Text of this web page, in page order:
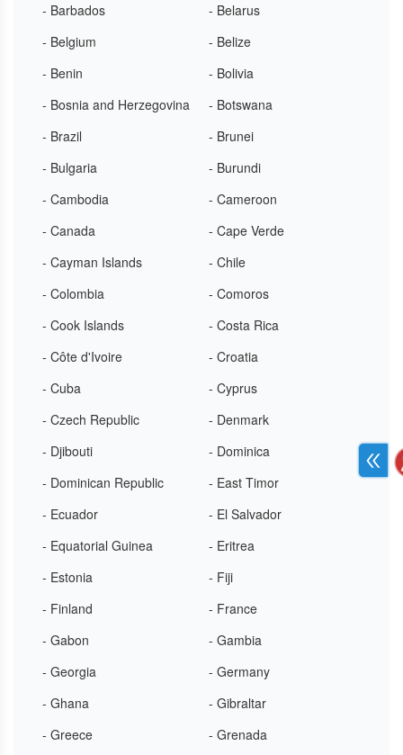
- Barbados
- Belarus
- Belgium
- Belize
- Benin
- Bolivia
- Bosnia and Herzegovina
- Botswana
- Brazil
- Brunei
- Bulgaria
- Burundi
- Cambodia
- Cameroon
- Canada
- Cape Verde
- Cayman Islands
- Chile
- Colombia
- Comoros
- Cook Islands
- Costa Rica
- Côte d'Ivoire
- Croatia
- Cuba
- Cyprus
- Czech Republic
- Denmark
- Djibouti
- Dominica
- Dominican Republic
- East Timor
- Ecuador
- El Salvador
- Equatorial Guinea
- Eritrea
- Estonia
- Fiji
- Finland
- France
- Gabon
- Gambia
- Georgia
- Germany
- Ghana
- Gibraltar
- Greece
- Grenada